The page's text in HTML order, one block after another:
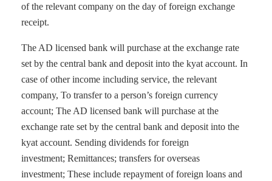
of the relevant company on the day of foreign exchange
receipt.
The AD licensed bank will purchase at the exchange rate
set by the central bank and deposit into the kyat account. In
case of other income including service, the relevant
company, To transfer to a person’s foreign currency
account; The AD licensed bank will purchase at the
exchange rate set by the central bank and deposit into the
kyat account. Sending dividends for foreign
investment; Remittances; transfers for overseas
investment; These include repayment of foreign loans and